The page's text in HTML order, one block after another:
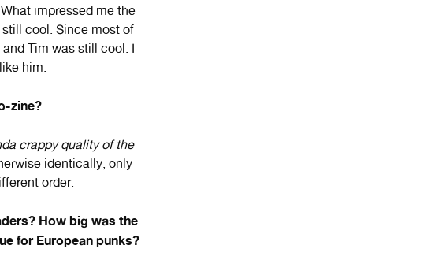
impressed me the
cool. Since most of
Tim was still cool. I
him.
zine?
crappy quality of the
identically, only
order.
How big was the
for European punks?